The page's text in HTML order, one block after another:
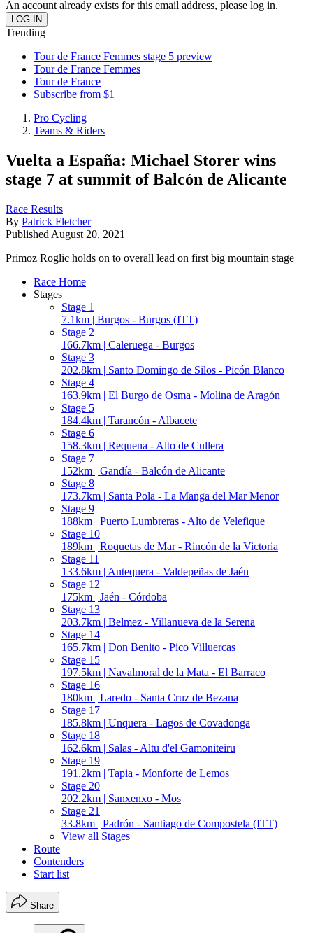
An account already exists for this email address, please log in.
Trending
Tour de France Femmes stage 5 preview
Tour de France Femmes
Tour de France
Subscribe from $1
Pro Cycling
Teams & Riders
Vuelta a España: Michael Storer wins
stage 7 at summit of Balcón de Alicante
Race Results
By Patrick Fletcher
Published August 20, 2021
Primoz Roglic holds on to overall lead on first big mountain stage
Race Home
Stages
Stage 1
7.1km | Burgos - Burgos (ITT)
Stage 2
166.7km | Caleruega - Burgos
Stage 3
202.8km | Santo Domingo de Silos - Picón Blanco
Stage 4
163.9km | El Burgo de Osma - Molina de Aragón
Stage 5
184.4km | Tarancón - Albacete
Stage 6
158.3km | Requena - Alto de Cullera
Stage 7
152km | Gandía - Balcón de Alicante
Stage 8
173.7km | Santa Pola - La Manga del Mar Menor
Stage 9
188km | Puerto Lumbreras - Alto de Velefique
Stage 10
189km | Roquetas de Mar - Rincón de la Victoria
Stage 11
133.6km | Antequera - Valdepeñas de Jaén
Stage 12
175km | Jaén - Córdoba
Stage 13
203.7km | Belmez - Villanueva de la Serena
Stage 14
165.7km | Don Benito - Pico Villuercas
Stage 15
197.5km | Navalmoral de la Mata - El Barraco
Stage 16
180km | Laredo - Santa Cruz de Bezana
Stage 17
185.8km | Unquera - Lagos de Covadonga
Stage 18
162.6km | Salas - Altu d'el Gamoniteiru
Stage 19
191.2km | Tapia - Monforte de Lemos
Stage 20
202.2km | Sanxenxo - Mos
Stage 21
33.8km | Padrón - Santiago de Compostela (ITT)
View all Stages
Route
Contenders
Start list
Share